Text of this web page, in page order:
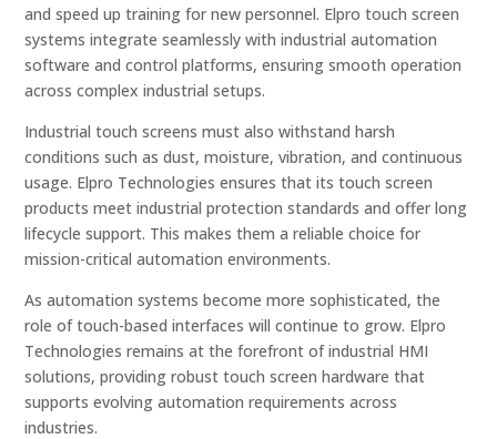
and speed up training for new personnel. Elpro touch screen
systems integrate seamlessly with industrial automation
software and control platforms, ensuring smooth operation
across complex industrial setups.
Industrial touch screens must also withstand harsh
conditions such as dust, moisture, vibration, and continuous
usage. Elpro Technologies ensures that its touch screen
products meet industrial protection standards and offer long
lifecycle support. This makes them a reliable choice for
mission-critical automation environments.
As automation systems become more sophisticated, the
role of touch-based interfaces will continue to grow. Elpro
Technologies remains at the forefront of industrial HMI
solutions, providing robust touch screen hardware that
supports evolving automation requirements across
industries.